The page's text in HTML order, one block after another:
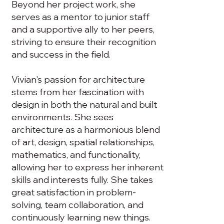
Beyond her project work, she
serves as a mentor to junior staff
and a supportive ally to her peers,
striving to ensure their recognition
and success in the field.
Vivian's passion for architecture
stems from her fascination with
design in both the natural and built
environments. She sees
architecture as a harmonious blend
of art, design, spatial relationships,
mathematics, and functionality,
allowing her to express her inherent
skills and interests fully. She takes
great satisfaction in problem-
solving, team collaboration, and
continuously learning new things.